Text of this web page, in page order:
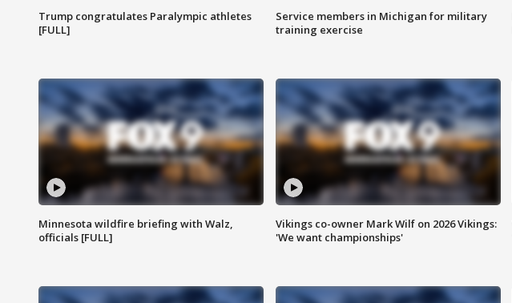
Trump congratulates Paralympic athletes
[FULL]
Service members in Michigan for military
training exercise
Minnesota wildfire briefing with Walz,
officials [FULL]
Vikings co-owner Mark Wilf on 2026 Vikings:
'We want championships'